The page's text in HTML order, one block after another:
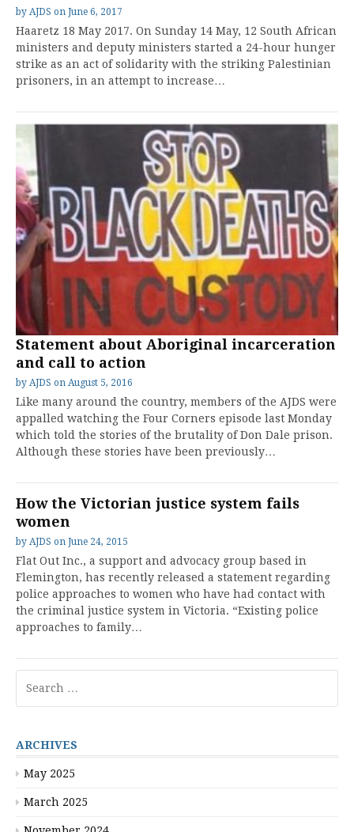
by AJDS on June 6, 2017
Haaretz 18 May 2017. On Sunday 14 May, 12 South African
ministers and deputy ministers started a 24-hour hunger
strike as an act of solidarity with the striking Palestinian
prisoners, in an attempt to increase…
Statement about Aboriginal incarceration
and call to action
by AJDS on August 5, 2016
Like many around the country, members of the AJDS were
appalled watching the Four Corners episode last Monday
which told the stories of the brutality of Don Dale prison.
Although these stories have been previously…
How the Victorian justice system fails
women
by AJDS on June 24, 2015
Flat Out Inc., a support and advocacy group based in
Flemington, has recently released a statement regarding
police approaches to women who have had contact with
the criminal justice system in Victoria. “Existing police
approaches to family…
for:
ARCHIVES
May 2025
March 2025